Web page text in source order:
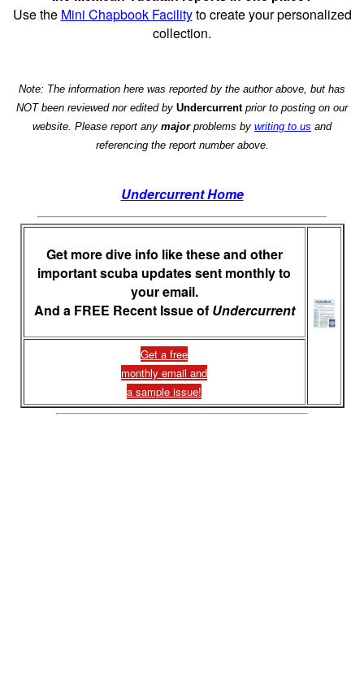
Use the Mini Chapbook Facilityto create your personalized
collection.
Note: The information here was reported by the author above, but has
NOT been reviewed nor edited by Undercurrentprior to posting on our
website. Please report any majorproblems by writing to us and
referencing the report number above.
Undercurrent Home
Get more dive info like these and other
important scuba updates sent monthly to
your email.
And a FREE Recent Issue of Undercurrent
Get a free
monthly email and
a sample issue!